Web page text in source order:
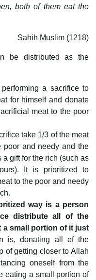
both of them eat the
Sahih Muslim (1218)
be distributed as the
a sacrifice to
for himself and donate
meat to the poor
take 1/3 of the meat
poor and needy and the
gift for the rich (such as
It is prioritized to
to the poor and needy
way is a person
distribute all of the
a small portion of it just
is, donating all of the
of getting closer to Allah
oneself from the
eating a small portion of